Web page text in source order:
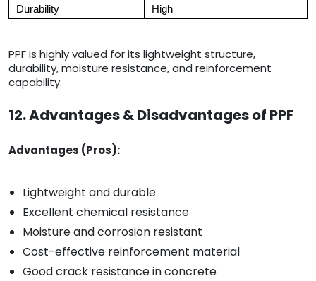
Durability
High
PPF is highly valued for its lightweight structure,
durability, moisture resistance, and reinforcement
capability.
12. Advantages & Disadvantages of PPF
Advantages (Pros):
Lightweight and durable
Excellent chemical resistance
Moisture and corrosion resistant
Cost-effective reinforcement material
Good crack resistance in concrete